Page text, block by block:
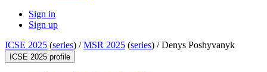
Sign in
Sign up
ICSE 2025 (series) /MSR 2025 (series) /Denys Poshyvanyk
ICSE 2025 profile